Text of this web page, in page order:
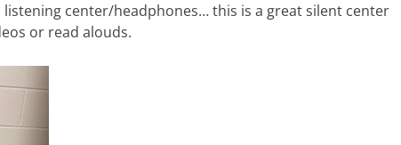
center/headphones… this is a great silent center
or read alouds.